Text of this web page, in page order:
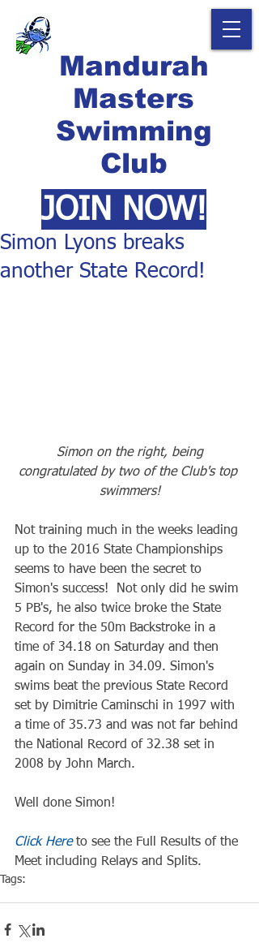
Mandurah
Masters
Swimming
Club
JOIN NOW!
Simon Lyons breaks
another State Record!
Simon on the right, being
congratulated by two of the Club's top
swimmers!
Not training much in the weeks leading
up to the 2016 State Championships
seems to have been the secret to
Simon's success!  Not only did he swim
5 PB's, he also twice broke the State
Record for the 50m Backstroke in a
time of 34.18 on Saturday and then
again on Sunday in 34.09. Simon's
swims beat the previous State Record
set by Dimitrie Caminschi in 1997 with
a time of 35.73 and was not far behind
the National Record of 32.38 set in
2008 by John March.
Well done Simon!
Click Here to see the Full Results of the
Meet including Relays and Splits.
Tags: